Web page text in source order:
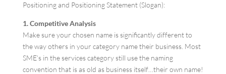
Positioning and Positioning Statement (Slogan):
1. Competitive Analysis
Make sure your chosen name is significantly different to
the way others in your category name their business. Most
SME’s in the services category still use the naming
convention that is as old as business itself…their own name!